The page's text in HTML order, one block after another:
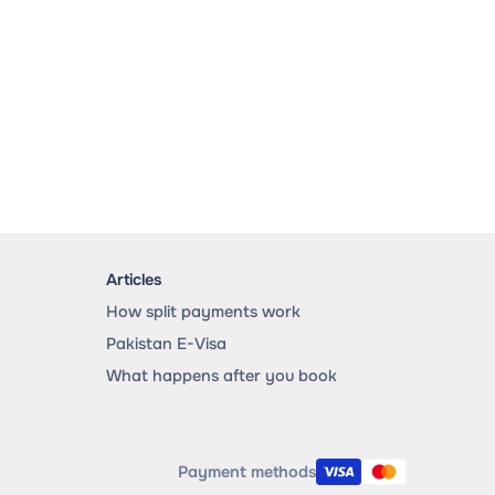
Articles
How split payments work
Pakistan E-Visa
What happens after you book
Payment methods